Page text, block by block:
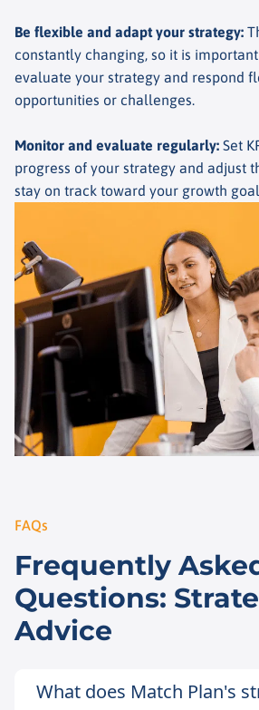
Be flexible and adapt your strategy:
constantly changing, so it is
evaluate your strategy and respond
opportunities or challenges.
Monitor and evaluate regularly: Set
progress of your strategy and adjust
stay on track toward your growth
FAQs
Frequently
Questions:
Advice
What does Match Plan's